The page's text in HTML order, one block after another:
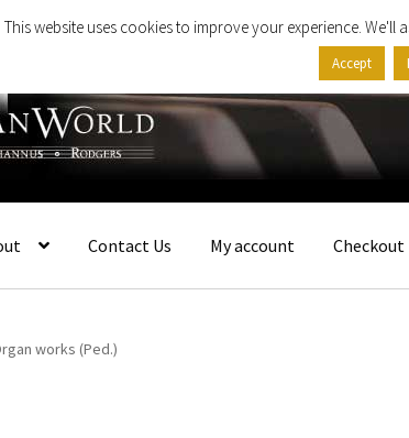
Contact Us My account Checkout
works (Ped.)
This website uses cookies to improve your experience.
Accept